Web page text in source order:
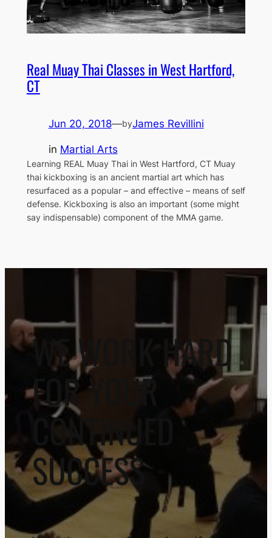
Real Muay Thai Classes in West Hartford,
CT
Jun 20, 2018—byJames Revillini
in Martial Arts
Learning REAL Muay Thai in West Hartford, CT Muay
thai kickboxing is an ancient martial art which has
resurfaced as a popular – and effective – means of self
defense. Kickboxing is also an important (some might
say indispensable) component of the MMA game.
WE WORK HARD
FOR YOUR
CONTINUED
SUCCESS